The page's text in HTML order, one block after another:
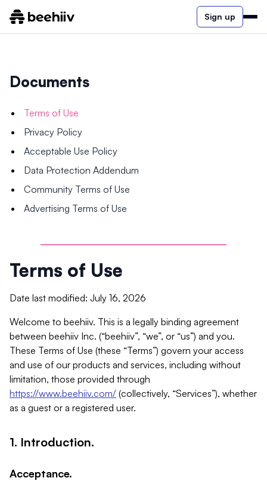
Sign up
Documents
Terms of Use
Privacy Policy
Acceptable Use Policy
Data Protection Addendum
Community Terms of Use
Advertising Terms of Use
Terms of Use
Date last modified: July 16, 2026
Welcome to beehiiv. This is a legally binding agreement
between beehiiv Inc. (“beehiiv”, “we”, or “us”) and you.
These Terms of Use (these “Terms”) govern your access
and use of our products and services, including without
limitation, those provided through
https://www.beehiiv.com/ (collectively, “Services”), whether
as a guest or a registered user.
1. Introduction.
Acceptance.